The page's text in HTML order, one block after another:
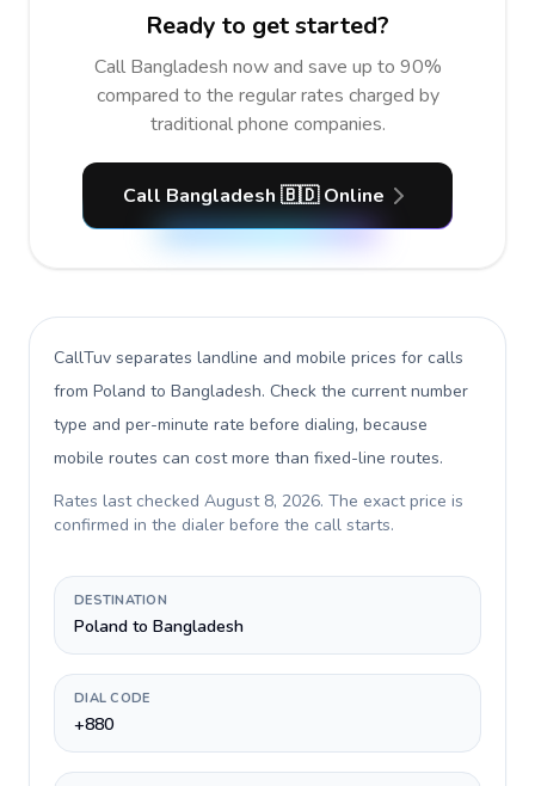
Ready to get started?
Call Bangladesh now and save up to 90%
compared to the regular rates charged by
traditional phone companies.
Call Bangladesh 🇧🇩 Online
CallTuv separates landline and mobile prices for calls
from Poland to Bangladesh. Check the current number
type and per-minute rate before dialing, because
mobile routes can cost more than fixed-line routes.
Rates last checked August 8, 2026. The exact price is
confirmed in the dialer before the call starts.
DESTINATION
Poland to Bangladesh
DIAL CODE
+880